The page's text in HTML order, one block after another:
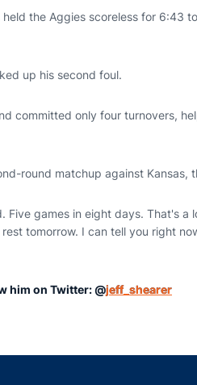
the Aggies scoreless for 6:43
up his second foul.
committed only four turnovers,
round matchup against Kansas,
Five games in eight days. That's a
tomorrow. I can tell you right
him on Twitter: @jeff_shearer